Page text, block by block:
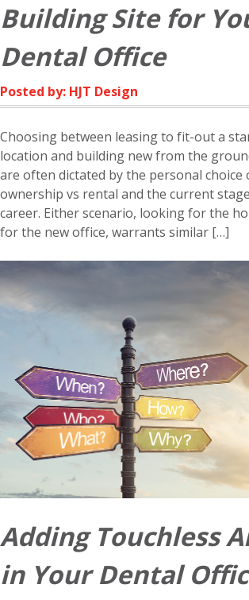
Building Site for
Dental Office
Posted by: HJT Design
Choosing between leasing to fit-out a
location and building new from the
are often dictated by the personal choice
ownership vs rental and the current
career. Either scenario, looking for the
for the new office, warrants similar […]
Adding Touchless
in Your Dental